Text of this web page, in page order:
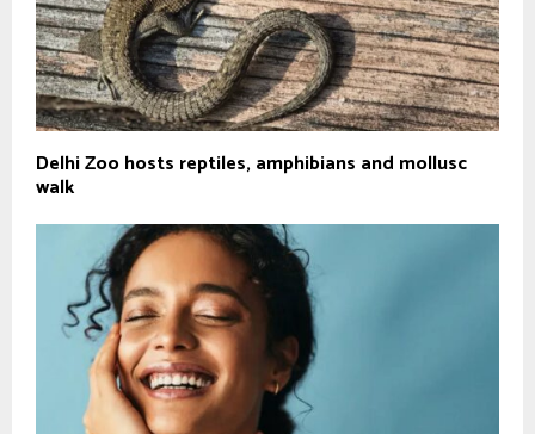
Delhi Zoo hosts reptiles, amphibians and mollusc
walk